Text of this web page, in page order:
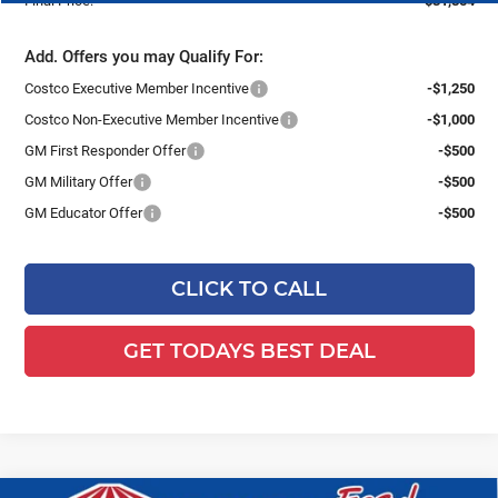
Add. Offers you may Qualify For:
Costco Executive Member Incentive
-$1,250
Costco Non-Executive Member Incentive
-$1,000
GM First Responder Offer
-$500
GM Military Offer
-$500
GM Educator Offer
-$500
CLICK TO CALL
GET TODAYS BEST DEAL